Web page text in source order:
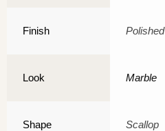
Finish Polished
Look Marble
Shape Scallop